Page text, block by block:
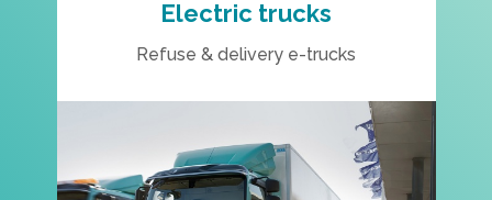
Electric trucks
Refuse & delivery e-trucks